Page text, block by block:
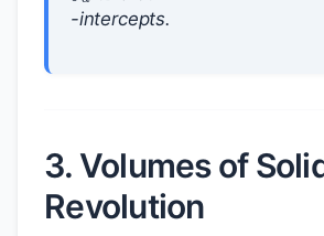
-intercepts.
3. Volumes of
Revolution